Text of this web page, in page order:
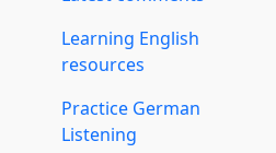
Learning English
resources
Practice German
Listening